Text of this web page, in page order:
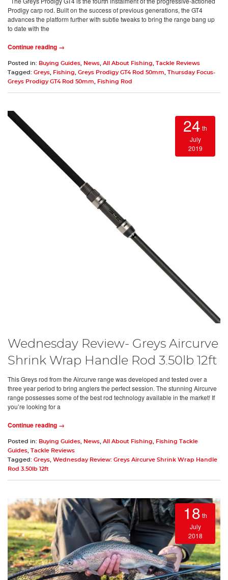
Prodigy carp rod. Built on the success of previous generations, the GT4
advances the platform further with subtle tweaks to bring the range bang up
to date with the
Continue reading →
Posted in: Buying Guides, News, All About Fishing,
Tackle Reviews
Tagged: Greys, Fishing, Greys Prodigy GT4 Rod 50mm,
Thursday Focus-
Greys Prodigy GT4 Rod 50mm, Fishing Rod
24 th
July
2019
Wednesday Review- Greys Aircurve
Shrink Wrap Handle Rod 3.50lb 12ft
This Greys rod from the Aircurve range was developed and tested over a
three year period to bring anglers the perfect session. The stunning Aircurve
range possesses some of the best rod technology available in the market! If
you’re looking for a
Continue reading →
Posted in: Buying Guides, News, All About Fishing, Fishing Tackle
Guides,
Tackle Reviews
Tagged: Greys, Wednesday Review: Greys Aircurve Shrink Wrap Handle
Rod 3.50lb 12ft
18 th
July
2018